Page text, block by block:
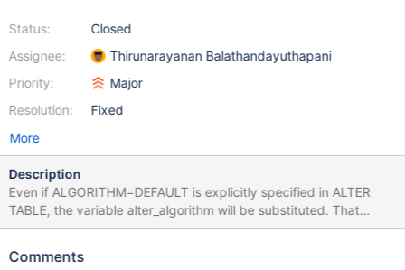
Status:
Assignee:
Priority:
Resolution:
Closed
Thirunarayanan Balathandayuthapani
Major
Fixed
More
Description
Even if ALGORITHM=DEFAULT is explicitly specified in ALTER
TABLE, the variable alter_algorithm will be substituted. That
variable should only be substituted when no ALGORITHM has
t(id INT PRIMARY KEY, u INT UNSIGNED NOT NULL UNIQUE)
Comments